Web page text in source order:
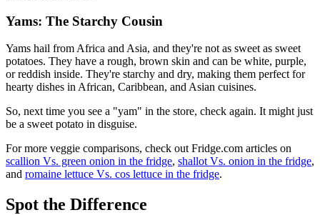
Yams: The Starchy Cousin
Yams hail from Africa and Asia, and they're not as sweet as sweet
potatoes. They have a rough, brown skin and can be white, purple,
or reddish inside. They're starchy and dry, making them perfect for
hearty dishes in African, Caribbean, and Asian cuisines.
So, next time you see a "yam" in the store, check again. It might just
be a sweet potato in disguise.
For more veggie comparisons, check out Fridge.com articles on
scallion Vs. green onion in the fridge, shallot Vs. onion in the fridge,
and romaine lettuce Vs. cos lettuce in the fridge.
Spot the Difference